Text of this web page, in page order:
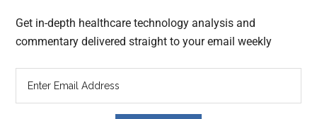
Get in-depth healthcare technology analysis and
commentary delivered straight to your email weekly